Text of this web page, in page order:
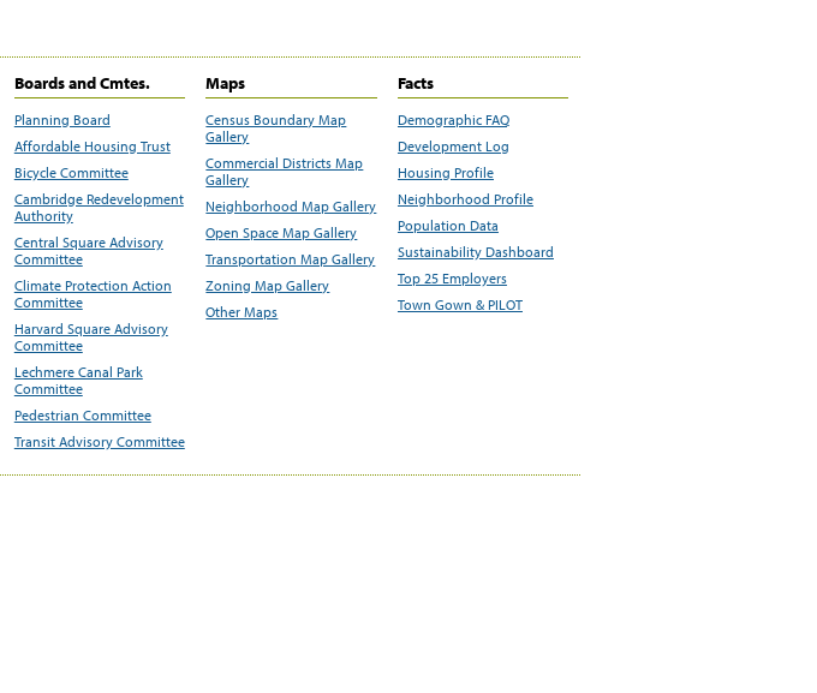
Boards and Cmtes.
Planning Board
Affordable Housing Trust
Bicycle Committee
Cambridge Redevelopment
Authority
Central Square Advisory
Committee
Climate Protection Action
Committee
Harvard Square Advisory
Committee
Lechmere Canal Park
Committee
Pedestrian Committee
Transit Advisory Committee
Maps
Census Boundary Map
Gallery
Commercial Districts Map
Gallery
Neighborhood Map Gallery
Open Space Map Gallery
Transportation Map Gallery
Zoning Map Gallery
Other Maps
Facts
Demographic FAQ
Development Log
Housing Profile
Neighborhood Profile
Population Data
Sustainability Dashboard
Top 25 Employers
Town Gown & PILOT